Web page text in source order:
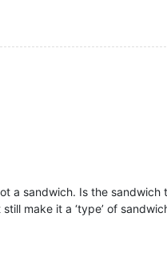
a sandwich. Is the
make it a ‘type’ of